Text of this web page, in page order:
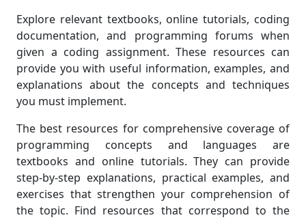
Explore relevant textbooks, online tutorials, coding
documentation, and programming forums when
given a coding assignment. These resources can
provide you with useful information, examples, and
explanations about the concepts and techniques
you must implement.
The best resources for comprehensive coverage of
programming concepts and languages are
textbooks and online tutorials. They can provide
step-by-step explanations, practical examples, and
exercises that strengthen your comprehension of
the topic. Find resources that correspond to the